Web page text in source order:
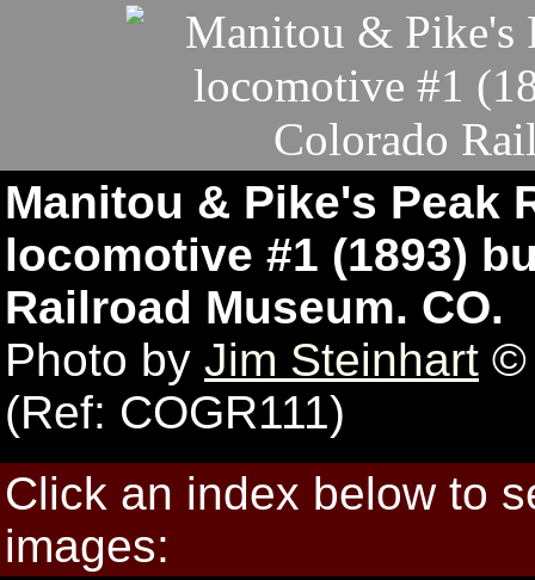
Manitou & Pike's Peak
locomotive #1 (1893)
Railroad Museum. CO.
Photo by Jim Steinhart ©
(Ref: COGR111)
Click an index below to
images: